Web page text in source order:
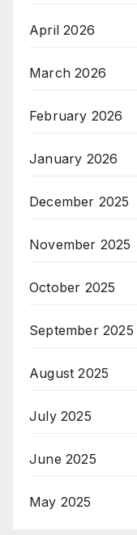
April 2026
March 2026
February 2026
January 2026
December 2025
November 2025
October 2025
September 2025
August 2025
July 2025
June 2025
May 2025